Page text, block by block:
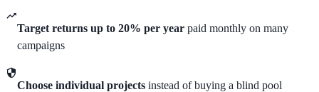
Target returns up to 20% per year paid monthly on many
campaigns
Choose individual projects instead of buying a blind pool